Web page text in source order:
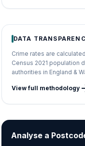
DATA
Crime rates are
Census 2021 population
authorities in England &
View full methodology
Analyse a